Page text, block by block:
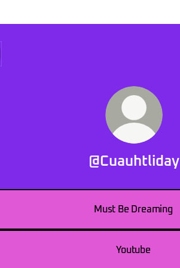
@Cuauhtliday
Must Be Dreaming
Youtube